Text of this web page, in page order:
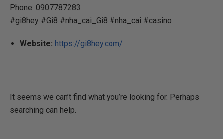
Phone: 0907787283
#gi8hey #Gi8 #nha_cai_Gi8 #nha_cai #casino
Website: https://gi8hey.com/
It seems we can’t find what you’re looking for. Perhaps
searching can help.